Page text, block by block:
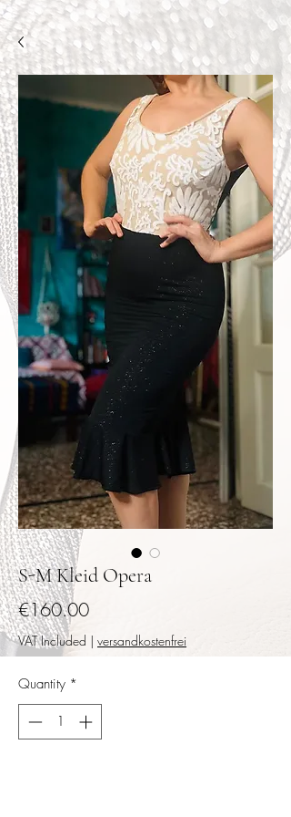
S-M Kleid Opera
€160.00Price
VAT Included | versandkostenfrei
Quantity *